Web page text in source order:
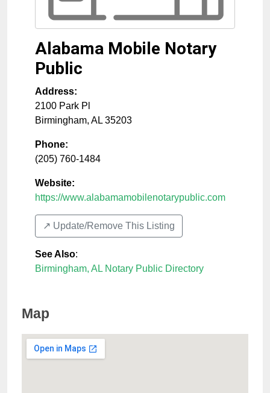
Alabama Mobile Notary
Public
Address:
2100 Park Pl
Birmingham, AL 35203
Phone:
(205) 760-1484
Website:
https://www.alabamamobilenotarypublic.com
↗️ Update/Remove This Listing
See Also:
Birmingham, AL Notary Public Directory
Map